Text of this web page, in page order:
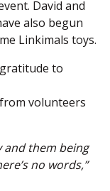
David and
also begun
Linkimals toys.
to
volunteers
and them being
no words,”